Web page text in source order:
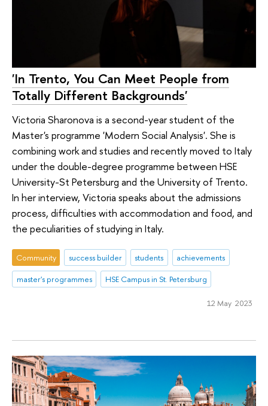
'In Trento, You Can Meet People from
Totally Different Backgrounds'
Victoria Sharonova is a second-year student of the
Master's programme 'Modern Social Analysis'. She is
combining work and studies and recently moved to Italy
under the double-degree programme between HSE
University-St Petersburg and the University of Trento.
In her interview, Victoria speaks about the admissions
process, difficulties with accommodation and food, and
the peculiarities of studying in Italy.
Community success builder students
achievements
master's programmes
HSE Campus in St. Petersburg
12 May 2023